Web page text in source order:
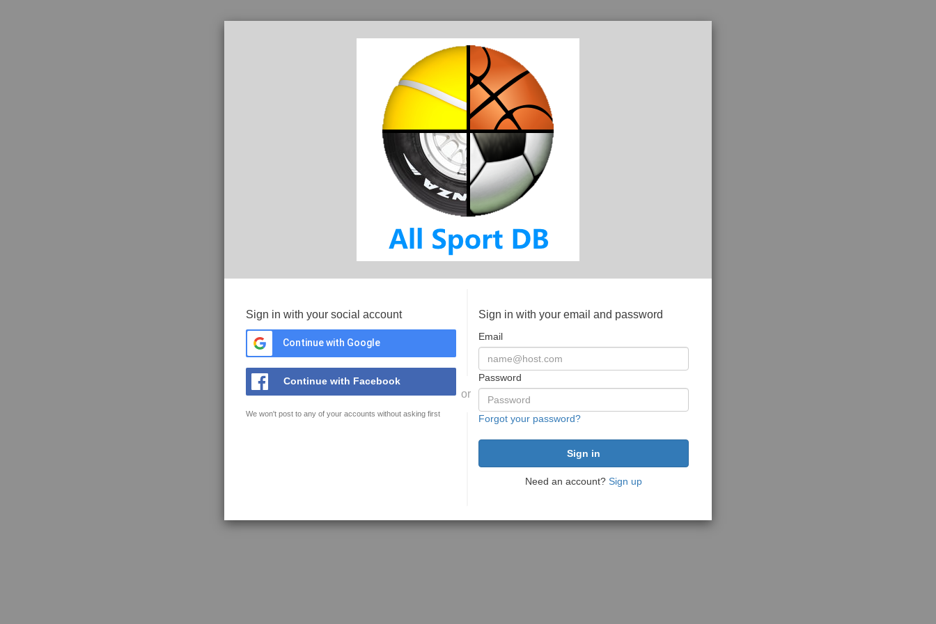
Sign in with your social account
Continue with Google
Continue with Facebook
We won't post to any of your accounts without asking first
or
Sign in with your email and password
Email
Password
Forgot your password?
Need an account? Sign up